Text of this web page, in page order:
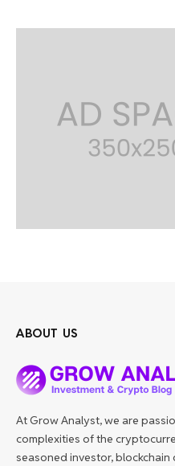
ABOUT US
At Grow Analyst, we are
complexities of the
seasoned investor,